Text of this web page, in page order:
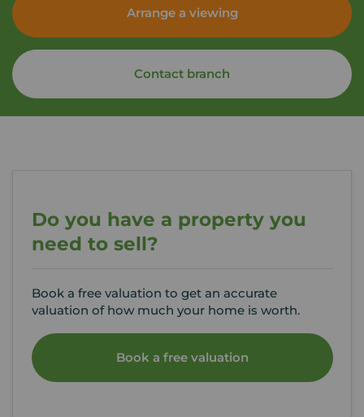
Arrange a viewing
Contact branch
Do you have a property you
need to sell?
Book a free valuation to get an accurate
valuation of how much your home is worth.
Book a free valuation